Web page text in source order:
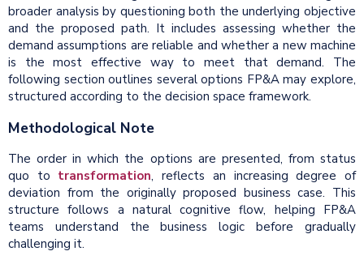
broader analysis by questioning both the underlying objective
and the proposed path. It includes assessing whether the
demand assumptions are reliable and whether a new machine
is the most effective way to meet that demand. The
following section outlines several options FP&A may explore,
structured according to the decision space framework.
Methodological Note
The order in which the options are presented, from status
quo to transformation, reflects an increasing degree of
deviation from the originally proposed business case. This
structure follows a natural cognitive flow, helping FP&A
teams understand the business logic before gradually
challenging it.